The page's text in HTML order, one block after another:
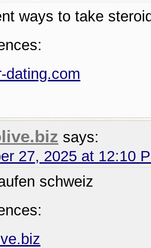
ways to take
dating.com
says:
27, 2025 at 12:10
schweiz